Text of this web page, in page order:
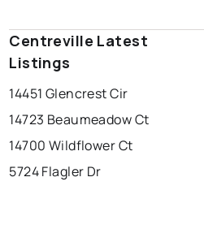
Centreville Latest
Listings
14451 Glencrest Cir
14723 Beaumeadow Ct
14700 Wildflower Ct
5724 Flagler Dr